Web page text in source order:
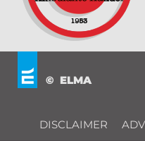
© ELMA
DISCLAIMER